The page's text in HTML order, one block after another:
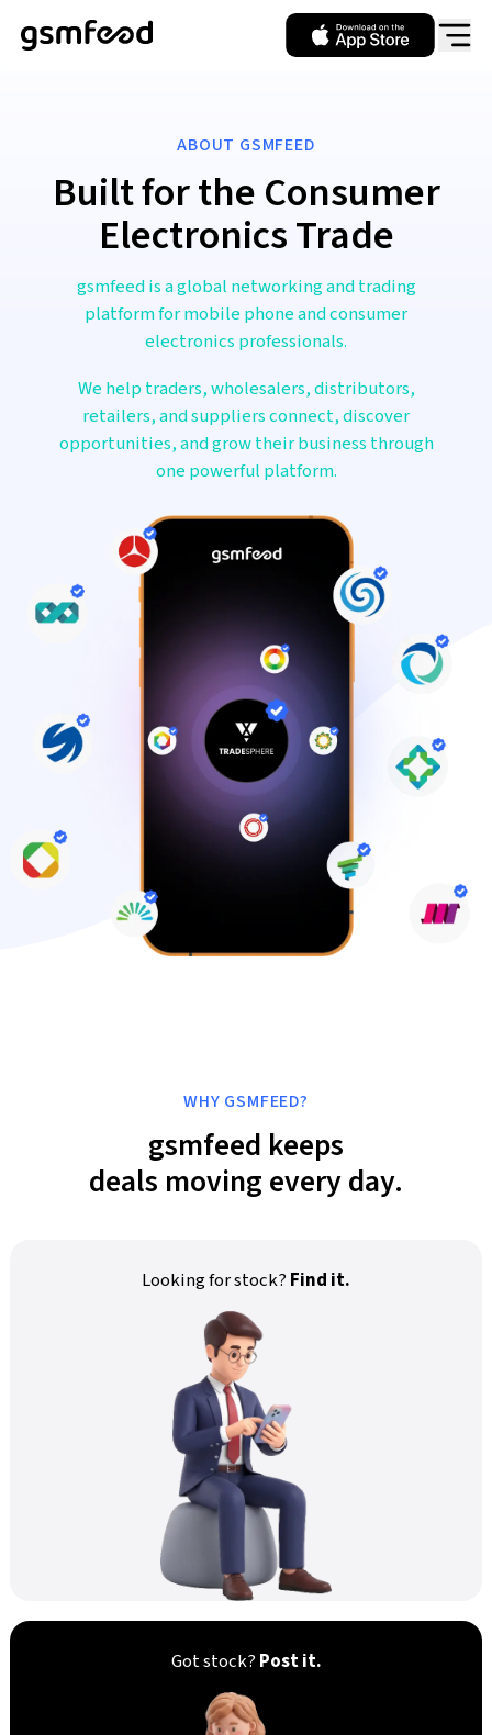
ABOUT GSMFEED
Built for the Consumer
Electronics Trade
gsmfeed is a global networking and trading
platform for mobile phone and consumer
electronics professionals.
We help traders, wholesalers, distributors,
retailers, and suppliers connect, discover
opportunities, and grow their business through
one powerful platform.
WHY GSMFEED?
gsmfeed keeps
deals moving every day.
Looking for stock? Find it.
Got stock? Post it.